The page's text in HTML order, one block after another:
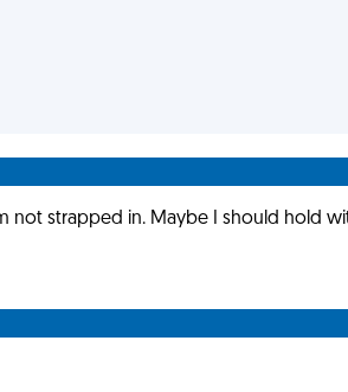
not strapped in. Maybe I should hold